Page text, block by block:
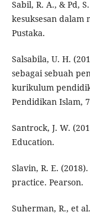
Sabil, R. A., & Pd,
kesuksesan dalam
Pustaka.
Salsabila, U. H.
sebagai sebuah
kurikulum
Pendidikan Islam,
Santrock, J. W.
Education.
Slavin, R. E.
practice. Pearson.
Suherman, R., et